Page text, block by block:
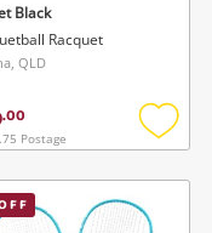
Black
Racquet
QLD
.00
Postage
Add